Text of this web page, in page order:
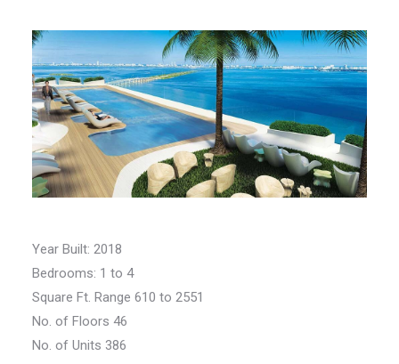
Year Built: 2018
Bedrooms: 1 to 4
Square Ft. Range 610 to 2551
No. of Floors 46
No. of Units 386